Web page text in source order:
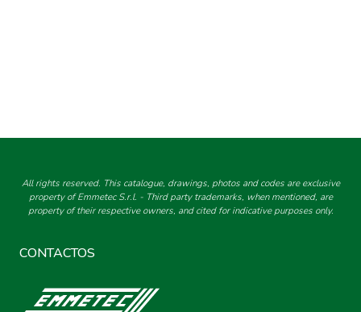
All rights reserved. This catalogue, drawings, photos and codes are exclusive
property of Emmetec S.r.l. - Third party trademarks, when mentioned, are
property of their respective owners, and cited for indicative purposes only.
CONTACTOS